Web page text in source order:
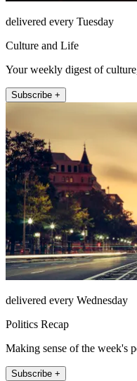
delivered every Tuesday
Culture and Life
Your weekly digest of
Subscribe +
delivered every Wednesday
Politics Recap
Making sense of the week's
Subscribe +